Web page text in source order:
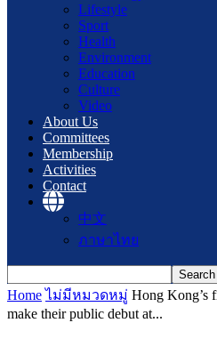
Lifestyle
Sport
Health
Environment
Education
Culture
Video
About Us
Committees
Membership
Activities
Contact
中文
ภาษาไทย
Home ไม่มีหมวดหมู่ Hong Kong’s
make their public debut at...